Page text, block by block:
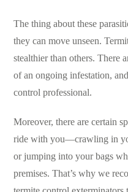
The thing about these
they can move unseen.
stealthier than others. There
of an ongoing infestation,
control professional.
Moreover, there are certain
ride with you—crawling in
or jumping into your bags
premises. That’s why we